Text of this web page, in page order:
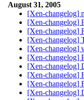
August 31, 2005
[Xen-changelog]
[Xen-changelog]
[Xen-changelog]
[Xen-changelog]
[Xen-changelog]
[Xen-changelog]
[Xen-changelog]
[Xen-changelog]
[Xen-changelog]
[Xen-changelog]